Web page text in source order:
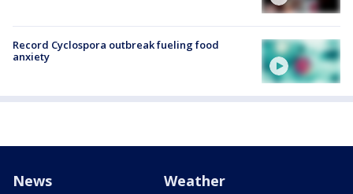
Record Cyclospora outbreak fueling food
anxiety
News Weather